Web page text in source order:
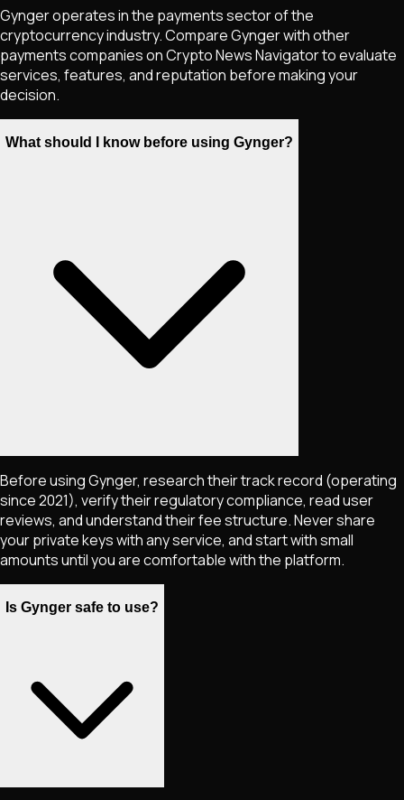
Gynger operates in the payments sector of the
cryptocurrency industry. Compare Gynger with other
payments companies on Crypto News Navigator to evaluate
services, features, and reputation before making your
decision.
What should I know before using Gynger?
Before using Gynger, research their track record (operating
since 2021), verify their regulatory compliance, read user
reviews, and understand their fee structure. Never share
your private keys with any service, and start with small
amounts until you are comfortable with the platform.
Is Gynger safe to use?